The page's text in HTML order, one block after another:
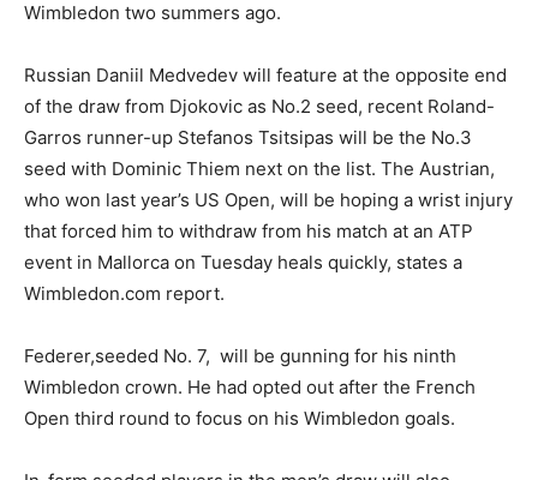
Wimbledon two summers ago.
Russian Daniil Medvedev will feature at the opposite end
of the draw from Djokovic as No.2 seed, recent Roland-
Garros runner-up Stefanos Tsitsipas will be the No.3
seed with Dominic Thiem next on the list. The Austrian,
who won last year’s US Open, will be hoping a wrist injury
that forced him to withdraw from his match at an ATP
event in Mallorca on Tuesday heals quickly, states a
Wimbledon.com report.
Federer,seeded No. 7, will be gunning for his ninth
Wimbledon crown. He had opted out after the French
Open third round to focus on his Wimbledon goals.